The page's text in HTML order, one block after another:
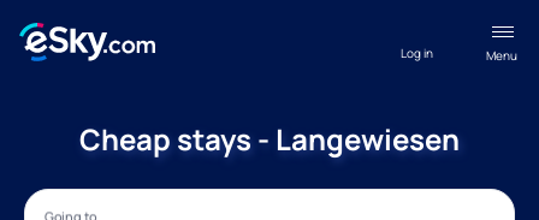
Menu
Log in
Cheap stays - Langewiesen